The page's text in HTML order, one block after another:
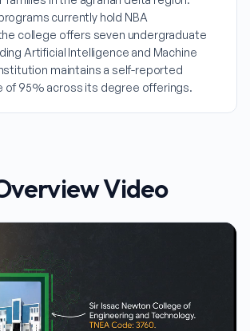
currently hold NBA
college offers seven undergraduate
Artificial Intelligence and Machine
maintains a self-reported
of 95% across its degree offerings.
Video